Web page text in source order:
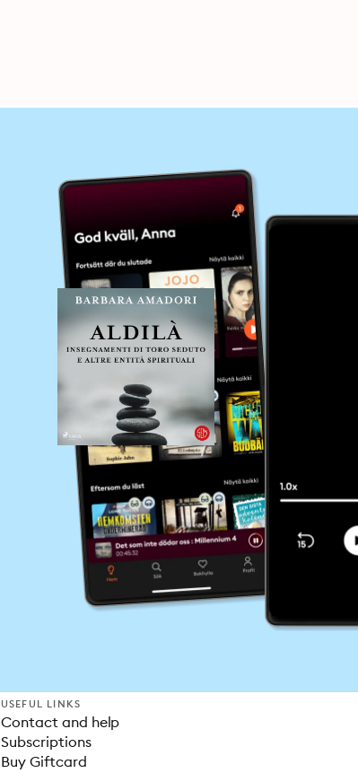
USEFUL LINKS
Contact and help
Subscriptions
Buy Giftcard